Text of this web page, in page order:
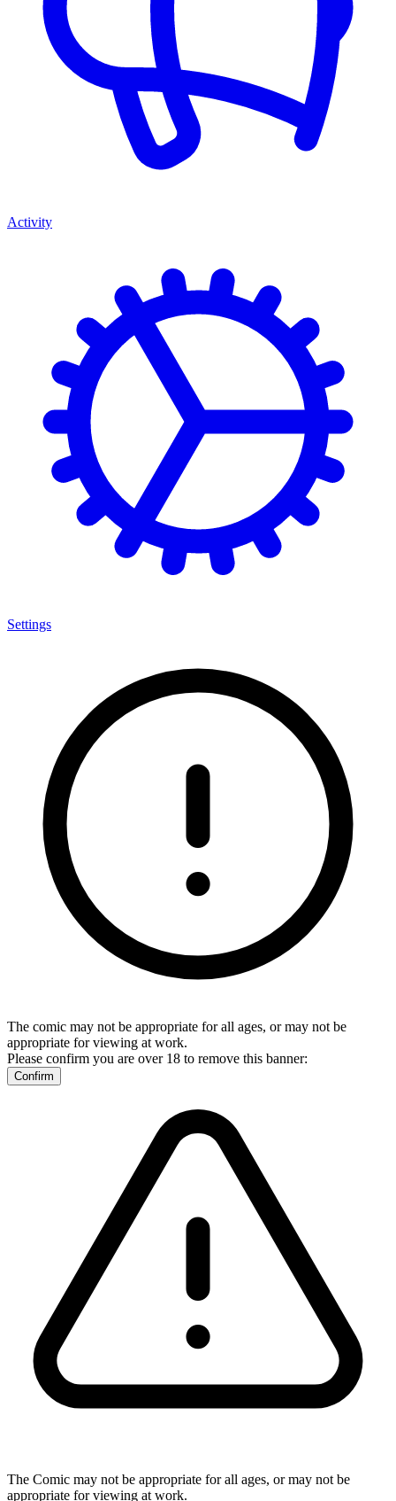
Activity
Settings
The comic may not be appropriate for all ages, or may not be
appropriate for viewing at work.
Please confirm you are over 18 to remove this banner:
Confirm
The Comic may not be appropriate for all ages, or may not be
appropriate for viewing at work.